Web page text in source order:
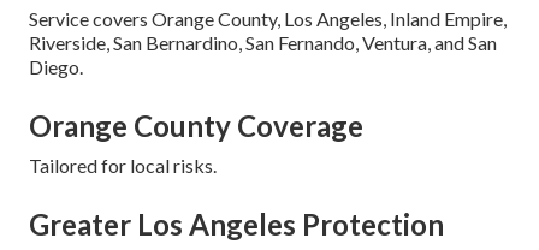
Service covers Orange County, Los Angeles, Inland Empire,
Riverside, San Bernardino, San Fernando, Ventura, and San
Diego.
Orange County Coverage
Tailored for local risks.
Greater Los Angeles Protection